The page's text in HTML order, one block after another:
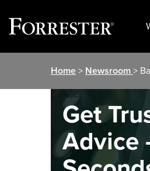
Home> Newsroom>
Get
Advice